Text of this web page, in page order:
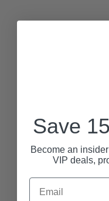
Save
Become an
VIP deals,
Email